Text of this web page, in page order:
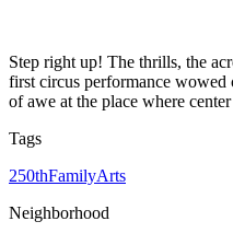
Step right up! The thrills, the
first circus performance
of awe at the place where
Tags
250thFamilyArts
Neighborhood